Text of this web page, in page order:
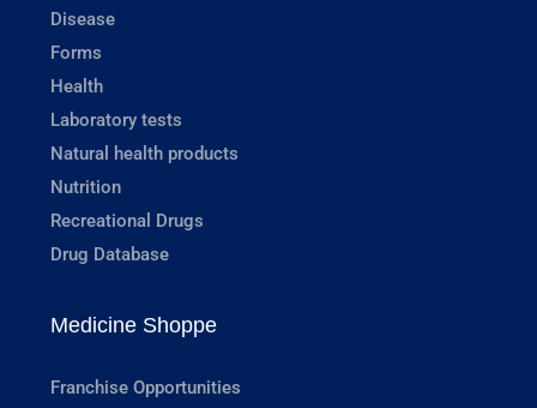
Disease
Forms
Health
Laboratory tests
Natural health products
Nutrition
Recreational Drugs
Drug Database
Medicine Shoppe
Franchise Opportunities